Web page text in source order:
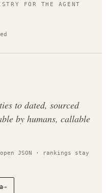
FOR THE AGENT
to dated, sourced
by humans, callable
JSON · rankings stay
→